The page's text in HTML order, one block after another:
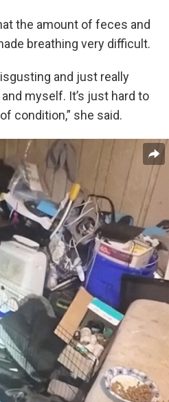
the amount of feces and
breathing very difficult.
and just really
myself. It’s just hard to
condition,” she said.